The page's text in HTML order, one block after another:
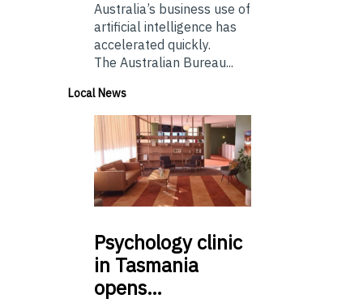
Australia’s business use of
artificial intelligence has
accelerated quickly.
The Australian Bureau...
Local News
Psychologyclinic
in Tasmania
opens…